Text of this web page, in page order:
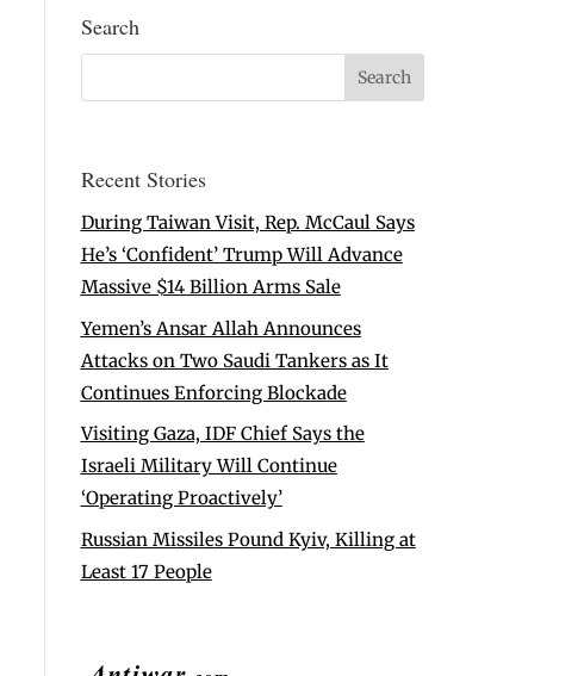
Search
Recent Stories
During Taiwan Visit, Rep. McCaul Says
He’s ‘Confident’ Trump Will Advance
Massive $14 Billion Arms Sale
Yemen’s Ansar Allah Announces
Attacks on Two Saudi Tankers as It
Continues Enforcing Blockade
Visiting Gaza, IDF Chief Says the
Israeli Military Will Continue
‘Operating Proactively’
Russian Missiles Pound Kyiv, Killing at
Least 17 People